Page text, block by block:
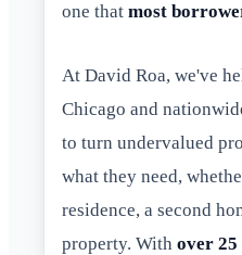
one that most
At David Roa, we've
Chicago and
to turn undervalued
what they need,
residence, a second
property. With over 25